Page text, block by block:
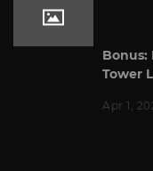
Bonus:
Tower
Apr 1,